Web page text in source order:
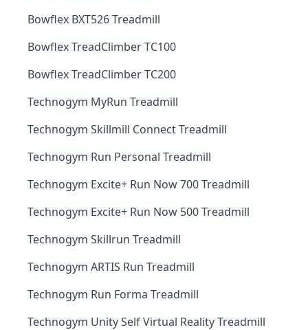
Bowflex BXT526 Treadmill
Bowflex TreadClimber TC100
Bowflex TreadClimber TC200
Technogym MyRun Treadmill
Technogym Skillmill Connect Treadmill
Technogym Run Personal Treadmill
Technogym Excite+ Run Now 700 Treadmill
Technogym Excite+ Run Now 500 Treadmill
Technogym Skillrun Treadmill
Technogym ARTIS Run Treadmill
Technogym Run Forma Treadmill
Technogym Unity Self Virtual Reality Treadmill